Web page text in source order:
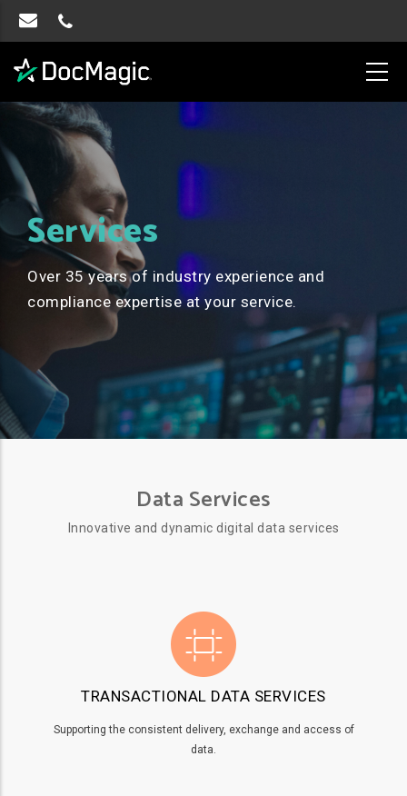
Services
Over 35 years of industry experience and
compliance expertise at your service.
Data Services
Innovative and dynamic digital data services
TRANSACTIONAL DATA SERVICES
Supporting the consistent delivery, exchange and access of
data.